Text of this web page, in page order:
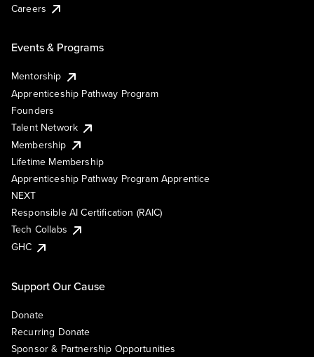
Careers
Events & Programs
Mentorship
Apprenticeship Pathway Program
Founders
Talent Network
Membership
Lifetime Membership
Apprenticeship Pathway Program Apprentice
NEXT
Responsible AI Certification (RAIC)
Tech Collabs
GHC
Support Our Cause
Donate
Recurring Donate
Sponsor & Partnership Opportunities